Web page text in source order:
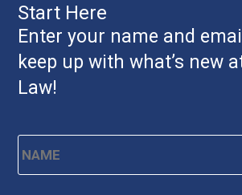
Start Here
Enter your name and
keep up with what’s new
Law!
Name *